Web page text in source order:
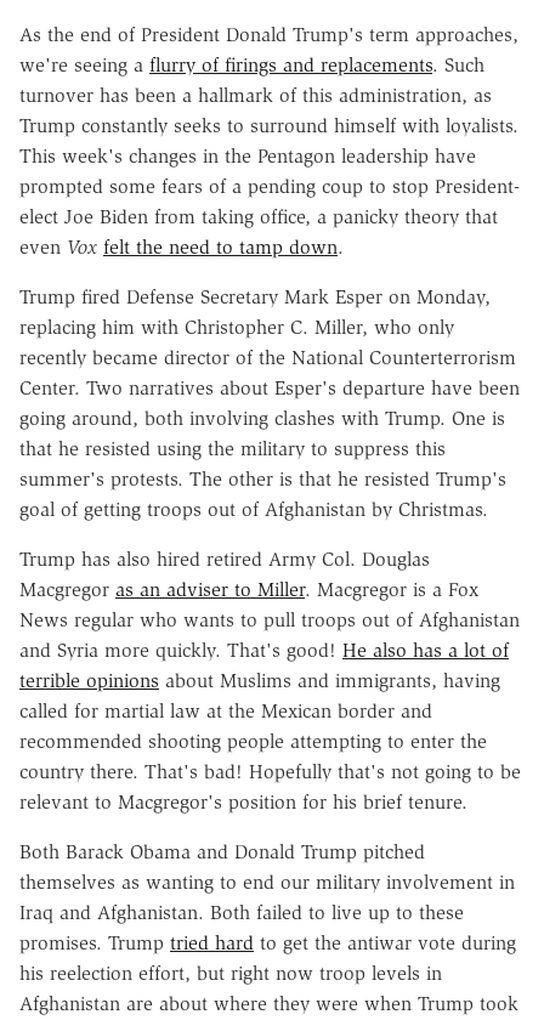
As the end of President Donald Trump's term approaches,
we're seeing a flurry of firings and replacements. Such
turnover has been a hallmark of this administration, as
Trump constantly seeks to surround himself with loyalists.
This week's changes in the Pentagon leadership have
prompted some fears of a pending coup to stop President-
elect Joe Biden from taking office, a panicky theory that
even Vox felt the need to tamp down.
Trump fired Defense Secretary Mark Esper on Monday,
replacing him with Christopher C. Miller, who only
recently became director of the National Counterterrorism
Center. Two narratives about Esper's departure have been
going around, both involving clashes with Trump. One is
that he resisted using the military to suppress this
summer's protests. The other is that he resisted Trump's
goal of getting troops out of Afghanistan by Christmas.
Trump has also hired retired Army Col. Douglas
Macgregor as an adviser to Miller. Macgregor is a Fox
News regular who wants to pull troops out of Afghanistan
and Syria more quickly. That's good! He also has a lot of
terrible opinions about Muslims and immigrants, having
called for martial law at the Mexican border and
recommended shooting people attempting to enter the
country there. That's bad! Hopefully that's not going to be
relevant to Macgregor's position for his brief tenure.
Both Barack Obama and Donald Trump pitched
themselves as wanting to end our military involvement in
Iraq and Afghanistan. Both failed to live up to these
promises. Trump tried hard to get the antiwar vote during
his reelection effort, but right now troop levels in
Afghanistan are about where they were when Trump took